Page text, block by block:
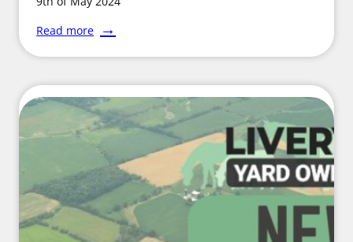
Read more
Welfare
Authorities
Improvements
for
Equine
Traceability